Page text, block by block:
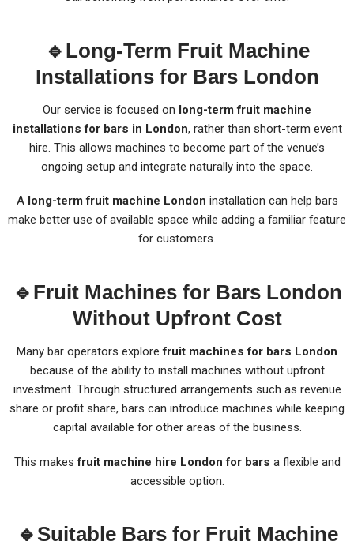
🔹 Long-Term Fruit Machine
Installations for Bars London
Our service is focused on long-term fruit machine
installations for bars in London, rather than short-term event
hire. This allows machines to become part of the venue’s
ongoing setup and integrate naturally into the space.
A long-term fruit machine London installation can help bars
make better use of available space while adding a familiar feature
for customers.
🔹Fruit Machines for Bars London
Without Upfront Cost
Many bar operators explorefruit machines for bars London
because of the ability to install machines without upfront
investment. Through structured arrangements such as revenue
share or profit share, bars can introduce machines while keeping
capital available for other areas of the business.
This makesfruit machine hire London for bars a flexible and
accessible option.
🔹Suitable Bars for Fruit Machine